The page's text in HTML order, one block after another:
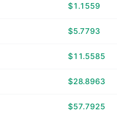
$1.1559
$5.7793
$11.5585
$28.8963
$57.7925